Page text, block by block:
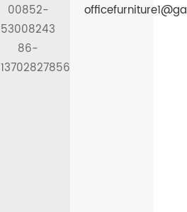
00852-
53008243
86-
13702827856